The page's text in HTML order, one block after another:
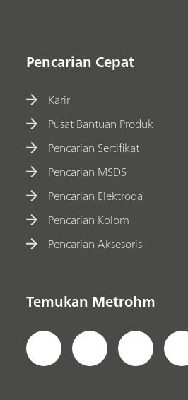
Pencarian Cepat
Karir
Pusat Bantuan Produk
Pencarian Sertifikat
Pencarian MSDS
Pencarian Elektroda
Pencarian Kolom
Pencarian Aksesoris
Temukan Metrohm